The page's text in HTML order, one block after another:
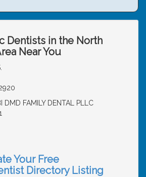
Dentists in the North
Near You
DMD FAMILY DENTAL PLLC
Your Free
Directory Listing